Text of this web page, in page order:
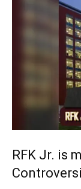
RFK Jr. is